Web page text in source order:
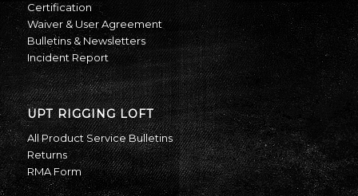
Certification
Waiver & User Agreement
Bulletins & Newsletters
Incident Report
UPT RIGGING LOFT
All Product Service Bulletins
Returns
RMA Form